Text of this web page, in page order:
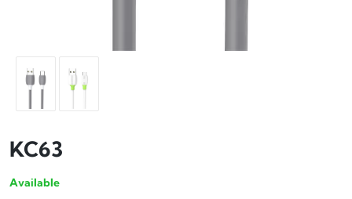
KC63
Available